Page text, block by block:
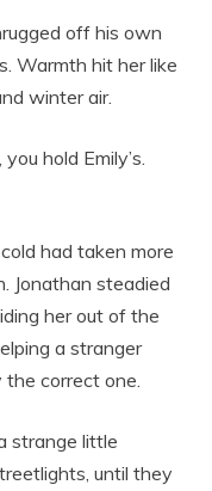
off his own
Warmth hit her like
winter air.
hold Emily’s.
had taken more
Jonathan steadied
her out of the
a stranger
the correct one.
strange little
until they